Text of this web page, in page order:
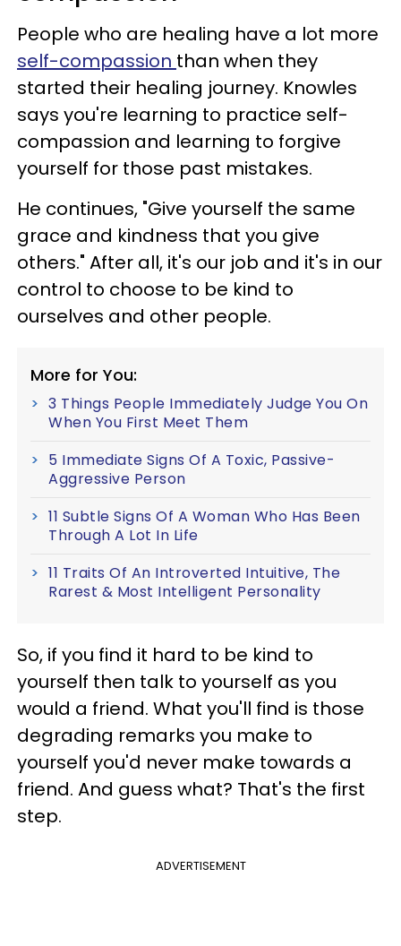
People who are healing have a lot more
self-compassion than when they
started their healing journey. Knowles
says you're learning to practice self-
compassion and learning to forgive
yourself for those past mistakes.
He continues, "Give yourself the same
grace and kindness that you give
others." After all, it's our job and it's in our
control to choose to be kind to
ourselves and other people.
More for You:
3 Things People Immediately Judge You On
When You First Meet Them
5 Immediate Signs Of A Toxic, Passive-
Aggressive Person
11 Subtle Signs Of A Woman Who Has Been
Through A Lot In Life
11 Traits Of An Introverted Intuitive, The
Rarest & Most Intelligent Personality
So, if you find it hard to be kind to
yourself then talk to yourself as you
would a friend. What you'll find is those
degrading remarks you make to
yourself you'd never make towards a
friend. And guess what? That's the first
step.
ADVERTISEMENT